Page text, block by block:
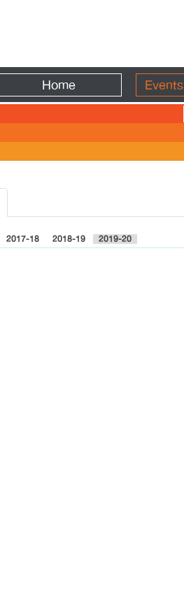
Home Events
2017-18 2018-19 2019-20